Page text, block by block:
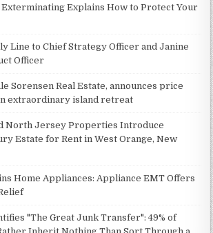
Explains How to Protect Your
Line to Chief Strategy Officer and Janine
Officer
Sorensen Real Estate, announces price
extraordinary island retreat
North Jersey Properties Introduce
Estate for Rent in West Orange, New
Home Appliances: Appliance EMT Offers
"The Great Junk Transfer": 49% of